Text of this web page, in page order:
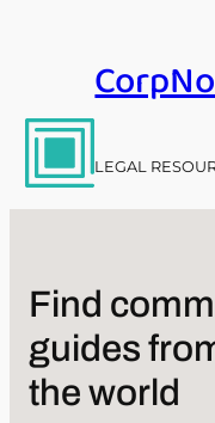
LEGAL
Find
guides
the world